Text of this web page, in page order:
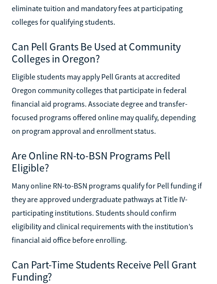
eliminate tuition and mandatory fees at participating
colleges for qualifying students.
Can Pell Grants Be Used at Community
Colleges in Oregon?
Eligible students may apply Pell Grants at accredited
Oregon community colleges that participate in federal
financial aid programs. Associate degree and transfer-
focused programs offered online may qualify, depending
on program approval and enrollment status.
Are Online RN-to-BSN Programs Pell
Eligible?
Many online RN-to-BSN programs qualify for Pell funding if
they are approved undergraduate pathways at Title IV-
participating institutions. Students should confirm
eligibility and clinical requirements with the institution’s
financial aid office before enrolling.
Can Part-Time Students Receive Pell Grant
Funding?